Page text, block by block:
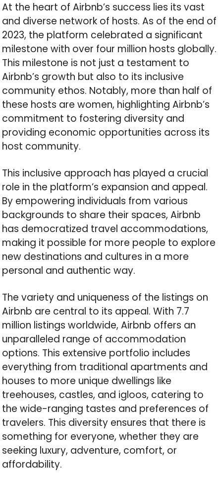
At the heart of Airbnb’s success lies its vast
and diverse network of hosts. As of the end of
2023, the platform celebrated a significant
milestone with over four million hosts globally.
This milestone is not just a testament to
Airbnb’s growth but also to its inclusive
community ethos. Notably, more than half of
these hosts are women, highlighting Airbnb’s
commitment to fostering diversity and
providing economic opportunities across its
host community.
This inclusive approach has played a crucial
role in the platform’s expansion and appeal.
By empowering individuals from various
backgrounds to share their spaces, Airbnb
has democratized travel accommodations,
making it possible for more people to explore
new destinations and cultures in a more
personal and authentic way.
The variety and uniqueness of the listings on
Airbnb are central to its appeal. With 7.7
million listings worldwide, Airbnb offers an
unparalleled range of accommodation
options. This extensive portfolio includes
everything from traditional apartments and
houses to more unique dwellings like
treehouses, castles, and igloos, catering to
the wide-ranging tastes and preferences of
travelers. This diversity ensures that there is
something for everyone, whether they are
seeking luxury, adventure, comfort, or
affordability.